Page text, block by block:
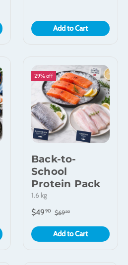
Add to Cart
29% off
Back-to-
School
Protein Pack
1.6 kg
$4990 $6990
Add to Cart